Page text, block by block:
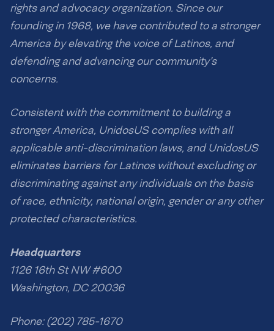
rights and advocacy organization. Since our
founding in 1968, we have contributed to a stronger
America by elevating the voice of Latinos, and
defending and advancing our community’s
concerns.
Consistent with the commitment to building a
stronger America, UnidosUS complies with all
applicable anti-discrimination laws, and UnidosUS
eliminates barriers for Latinos without excluding or
discriminating against any individuals on the basis
of race, ethnicity, national origin, gender or any other
protected characteristics.
Headquarters
1126 16th St NW #600
Washington, DC 20036
Phone: (202) 785-1670